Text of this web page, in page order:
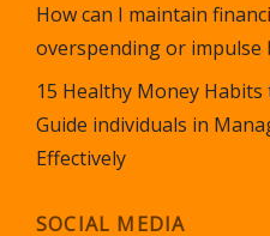
How can I maintain
overspending or impulse
15 Healthy Money
Guide individuals in
Effectively
SOCIAL MEDIA